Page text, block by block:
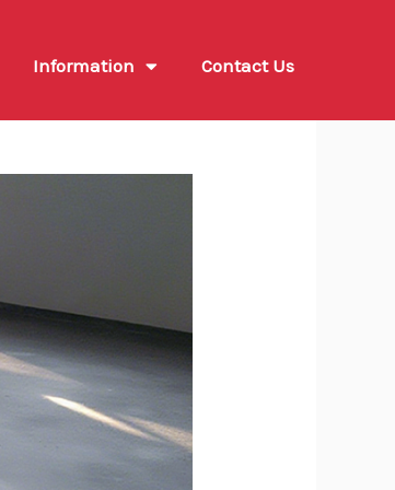
Information Contact Us